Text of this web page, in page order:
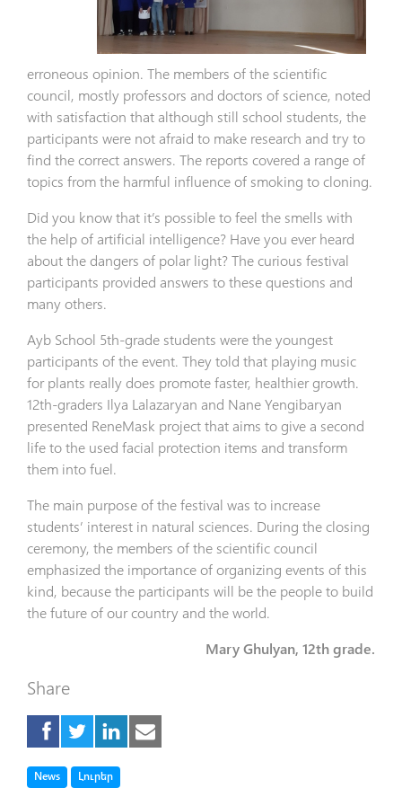
erroneous opinion. The members of the scientific
council, mostly professors and doctors of science, noted
with satisfaction that although still school students, the
participants were not afraid to make research and try to
find the correct answers. The reports covered a range of
topics from the harmful influence of smoking to cloning.
Did you know that it’s possible to feel the smells with
the help of artificial intelligence? Have you ever heard
about the dangers of polar light? The curious festival
participants provided answers to these questions and
many others.
Ayb School 5th-grade students were the youngest
participants of the event. They told that playing music
for plants really does promote faster, healthier growth.
12th-graders Ilya Lalazaryan and Nane Yengibaryan
presented ReneMask project that aims to give a second
life to the used facial protection items and transform
them into fuel.
The main purpose of the festival was to increase
students’ interest in natural sciences. During the closing
ceremony, the members of the scientific council
emphasized the importance of organizing events of this
kind, because the participants will be the people to build
the future of our country and the world.
Mary Ghulyan, 12th grade.
Share
TagNews TagԼուրեր